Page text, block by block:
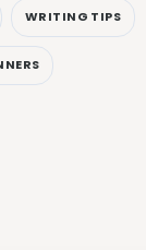
WRITING TIPS